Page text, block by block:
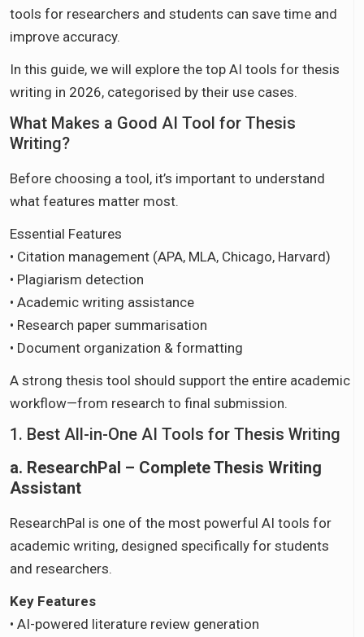
tools for researchers and students can save time and
improve accuracy.
In this guide, we will explore the top AI tools for thesis
writing in 2026, categorised by their use cases.
What Makes a Good AI Tool for Thesis
Writing?
Before choosing a tool, it’s important to understand
what features matter most.
Essential Features
• Citation management (APA, MLA, Chicago, Harvard)
• Plagiarism detection
• Academic writing assistance
• Research paper summarisation
• Document organization & formatting
A strong thesis tool should support the entire academic
workflow—from research to final submission.
1. Best All-in-One AI Tools for Thesis Writing
a. ResearchPal – Complete Thesis Writing
Assistant
ResearchPal is one of the most powerful AI tools for
academic writing, designed specifically for students
and researchers.
Key Features
• AI-powered literature review generation